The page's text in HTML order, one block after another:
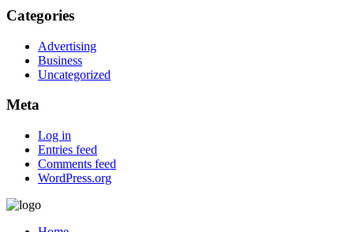
Categories
Advertising
Business
Uncategorized
Meta
Log in
Entries feed
Comments feed
WordPress.org